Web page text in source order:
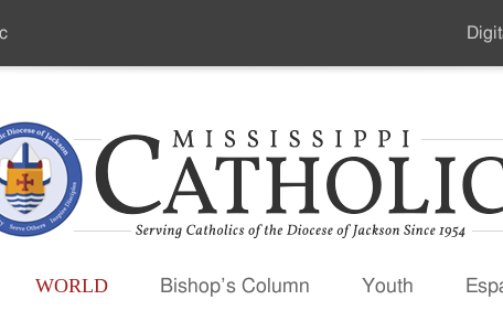
WORLD Bishop’s Column Youth